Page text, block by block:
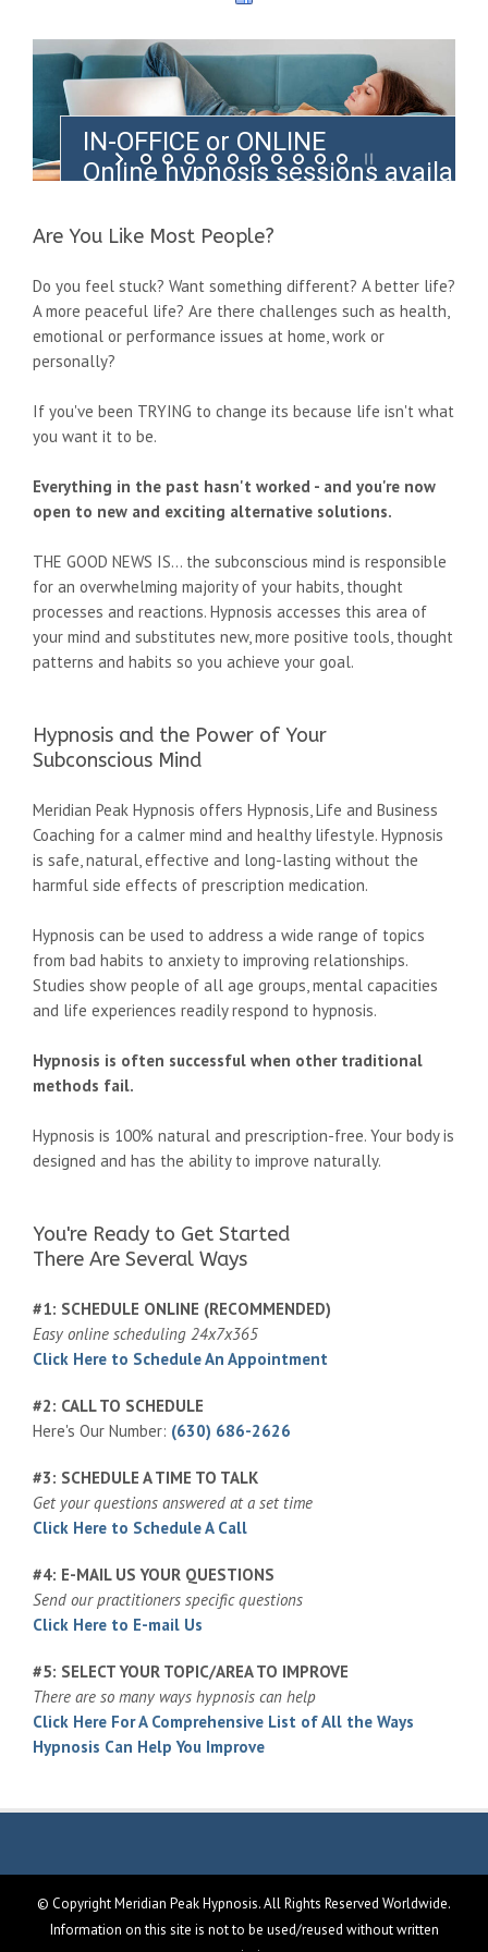
IN-OFFICE or ONLINE
Online hypnosis sessions available
Are You Like Most People?
Do you feel stuck? Want something different? A better life?
A more peaceful life? Are there challenges such as health,
emotional or performance issues at home, work or
personally?
If you've been TRYING to change its because life isn't what
you want it to be.
Everything in the past hasn't worked - and you're now
open to new and exciting alternative solutions.
THE GOOD NEWS IS... the subconscious mind is responsible
for an overwhelming majority of your habits, thought
processes and reactions. Hypnosis accesses this area of
your mind and substitutes new, more positive tools, thought
patterns and habits so you achieve your goal.
Hypnosis and the Power of Your
Subconscious Mind
Meridian Peak Hypnosis offers Hypnosis, Life and Business
Coaching for a calmer mind and healthy lifestyle. Hypnosis
is safe, natural, effective and long-lasting without the
harmful side effects of prescription medication.
Hypnosis can be used to address a wide range of topics
from bad habits to anxiety to improving relationships.
Studies show people of all age groups, mental capacities
and life experiences readily respond to hypnosis.
Hypnosis is often successful when other traditional
methods fail.
Hypnosis is 100% natural and prescription-free. Your body is
designed and has the ability to improve naturally.
You're Ready to Get Started
There Are Several Ways
#1: SCHEDULE ONLINE (RECOMMENDED)
Easy online scheduling 24x7x365
Click Here to Schedule An Appointment
#2: CALL TO SCHEDULE
Here's Our Number: (630) 686-2626
#3: SCHEDULE A TIME TO TALK
Get your questions answered at a set time
Click Here to Schedule A Call
#4: E-MAIL US YOUR QUESTIONS
Send our practitioners specific questions
Click Here to E-mail Us
#5: SELECT YOUR TOPIC/AREA TO IMPROVE
There are so many ways hypnosis can help
Click Here For A Comprehensive List of All the Ways
Hypnosis Can Help You Improve
© Copyright Meridian Peak Hypnosis. All Rights Reserved Worldwide.
Information on this site is not to be used/reused without written